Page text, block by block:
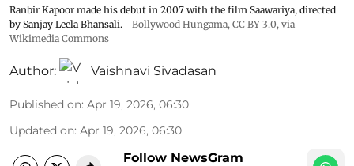
Ranbir Kapoor made his debut in 2007 with the film Saawariya, directed
by Sanjay Leela Bhansali.
Bollywood Hungama, CC BY 3.0, via
Wikimedia Commons
Author: Vaishnavi Sivadasan
Published on: Apr 19, 2026, 06:30
Updated on: Apr 19, 2026, 06:30
Follow NewsGram